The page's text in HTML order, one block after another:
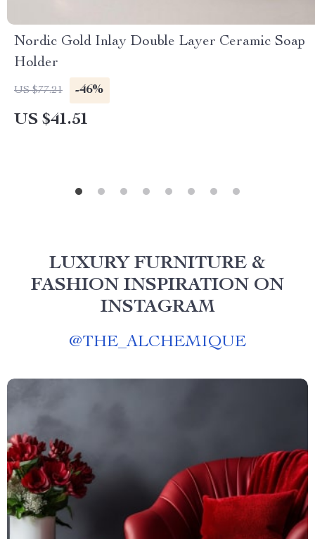
Nordic Gold Inlay Double Layer Ceramic Soap
Holder
US $77.21 -46%
US $41.51
LUXURY FURNITURE &
FASHION INSPIRATION ON
INSTAGRAM
@THE_ALCHEMIQUE